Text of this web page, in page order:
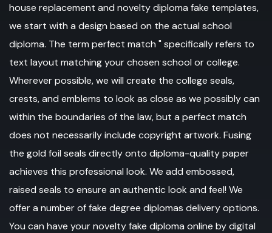
house replacement and novelty diploma fake templates,
we start with a design based on the actual school
diploma. The term perfect match " specifically refers to
text layout matching your chosen school or college.
Wherever possible, we will create the college seals,
crests, and emblems to look as close as we possibly can
within the boundaries of the law, but a perfect match
does not necessarily include copyright artwork. Fusing
the gold foil seals directly onto diploma-quality paper
achieves this professional look. We add embossed,
raised seals to ensure an authentic look and feel! We
offer a number of fake degree diplomas delivery options.
You can have your novelty fake diploma online by digital